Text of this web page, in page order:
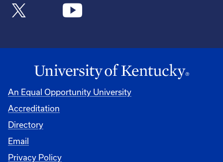
An Equal Opportunity University
Accreditation
Directory
Email
Privacy Policy